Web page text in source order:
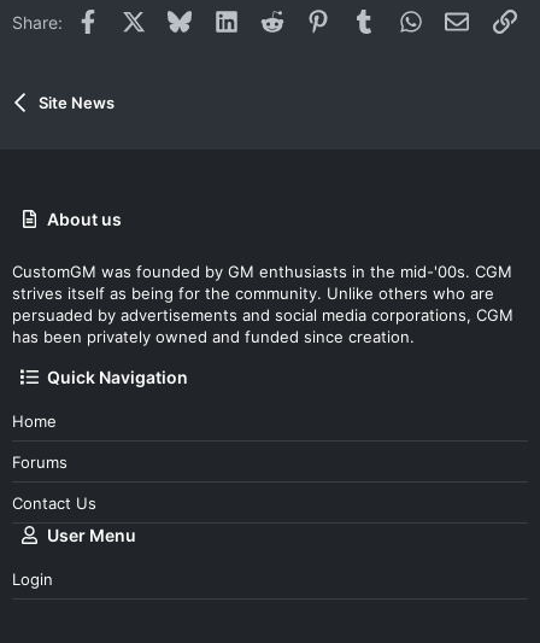
Share: Facebook BlueskyLinkedInReddit PinterestTumblrWhatsApp
Email
Site News
About us
CustomGM was founded by GM enthusiasts in the mid-'00s. CGM
strives itself as being for the community. Unlike others who are
persuaded by advertisements and social media corporations, CGM
has been privately owned and funded since creation.
Quick Navigation
Home
Forums
Contact Us
User Menu
Login